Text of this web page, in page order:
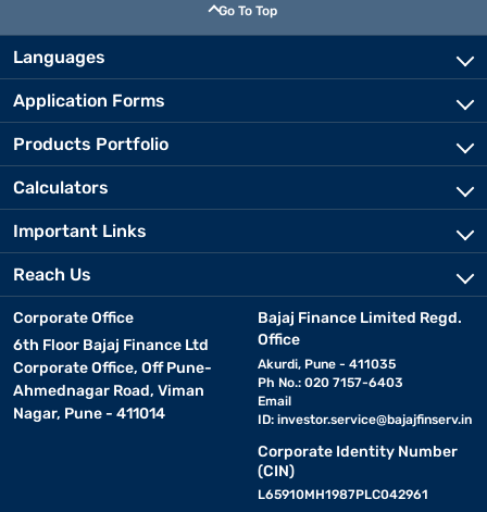
Go To Top
Languages
Application Forms
Products Portfolio
Calculators
Important Links
Reach Us
Corporate Office
6th Floor Bajaj Finance Ltd
Corporate Office, Off Pune-
Ahmednagar Road, Viman
Nagar, Pune - 411014
Bajaj Finance Limited Regd.
Office
Akurdi, Pune - 411035
Ph No.: 020 7157-6403
Email
ID: investor.service@bajajfinserv.in
Corporate Identity Number
(CIN)
L65910MH1987PLC042961